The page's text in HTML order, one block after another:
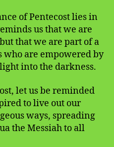
of Pentecost lies in
us that we are
that we are part of a
are empowered by
into the darkness.
let us be reminded
to live out our
ways, spreading
the Messiah to all